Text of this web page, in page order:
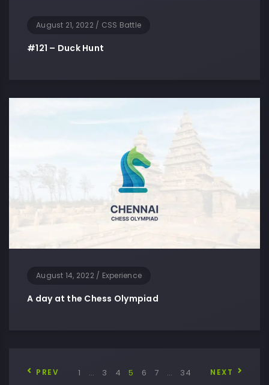
August 21, 2022 / CSS Battle
#121 – Duck Hunt
August 14, 2022 / Experience
A day at the Chess Olympiad
PREV 1 … 3 4 5 6 7 … 34 NEXT